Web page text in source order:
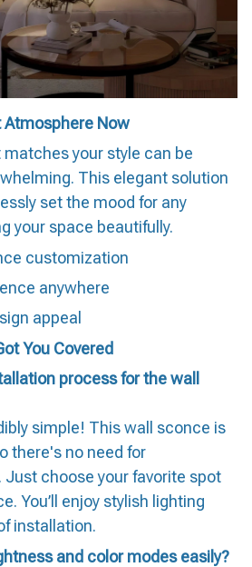
Atmosphere Now
your style can be
This elegant solution
set the mood for any
your space beautifully.
customization
anywhere
appeal
You Covered
process for the wall
simple! This wall sconce is
there's no need for
choose your favorite spot
You’ll enjoy stylish lighting
installation.
and color modes easily?